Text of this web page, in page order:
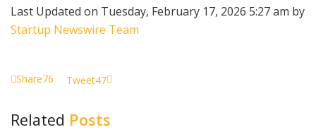
Last Updated on Tuesday, February 17, 2026 5:27 am by
Startup Newswire Team
Share76 Tweet47
Related Posts